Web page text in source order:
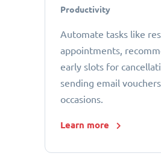
Productivity
Automate tasks like
appointments,
early slots for
sending email
occasions.
Learn more